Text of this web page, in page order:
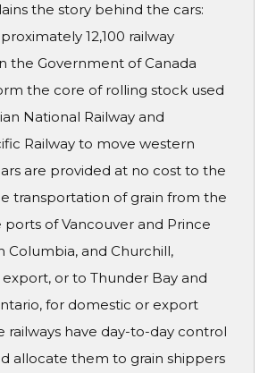
the story behind the cars:
12,100 railway
the Government of Canada
the core of rolling stock used
National Railway and
Railway to move western
are provided at no cost to the
transportation of grain from the
ports of Vancouver and Prince
Columbia, and Churchill,
or to Thunder Bay and
for domestic or export
railways have day-to-day control
allocate them to grain shippers